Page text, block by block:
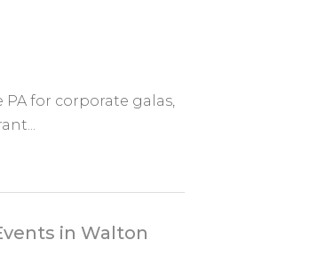
for corporate galas,
in Walton